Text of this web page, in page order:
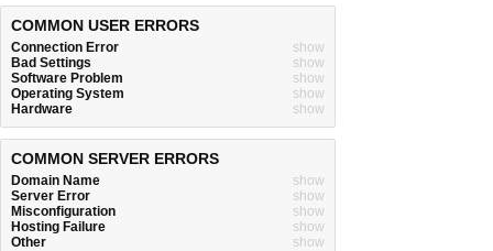
COMMON USER ERRORS
Connection Error
show
Bad Settings
show
Software Problem
show
Operating System
show
Hardware
show
COMMON SERVER ERRORS
Domain Name
show
Server Error
show
Misconfiguration
show
Hosting Failure
show
Other
show